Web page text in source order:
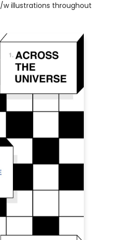
w illustrations throughout